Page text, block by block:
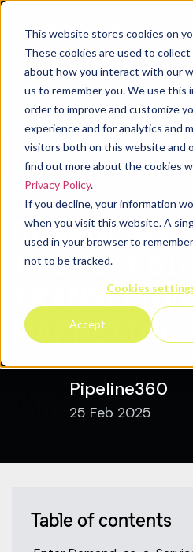
This website stores cookies on
These cookies are used to
about how you interact with our
us to remember you. We use this
order to improve and customize
experience and for analytics and
visitors both on this website and
find out more about the cookies
Privacy Policy.
If you decline, your information
when you visit this website. A
used in your browser to
not to be tracked.
Cookies
Accept
Resources Blog
DEMAND-AS-
THE NEXT
TRANSITION
MARKETING
Pipeline360
25 Feb 2025
Table of contents